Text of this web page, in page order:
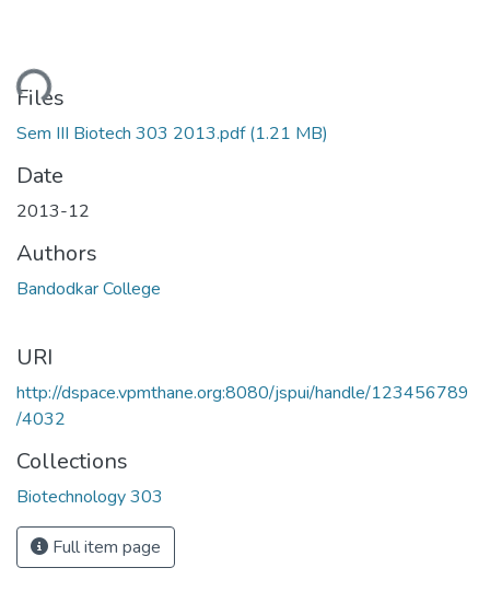
Files
Sem III Biotech 303 2013.pdf(1.21 MB)
Date
2013-12
Authors
Bandodkar College
URI
http://dspace.vpmthane.org:8080/jspui/handle/123456789
/4032
Collections
Biotechnology 303
Full item page